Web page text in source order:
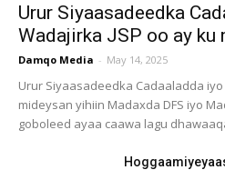
Urur Siyaasadeedka
Wadajirka JSP oo ay ku
Damqo Media - May 14, 2025
Urur Siyaasadeedka Cadaaladda iyo
mideysan yihiin Madaxda DFS iyo
goboleed ayaa caawa lagu